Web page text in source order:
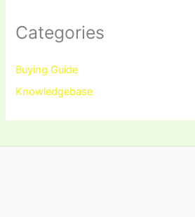
Categories
Buying Guide
Knowledgebase